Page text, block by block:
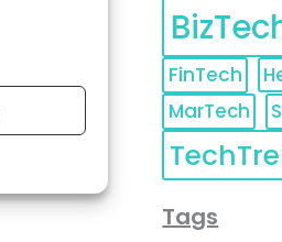
FinTech
MarTech
Tags